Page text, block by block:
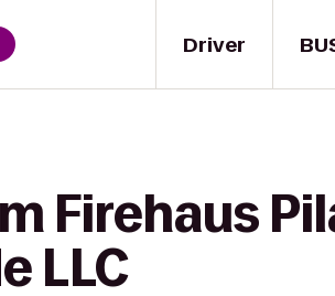
Driver
Firehaus
LLC